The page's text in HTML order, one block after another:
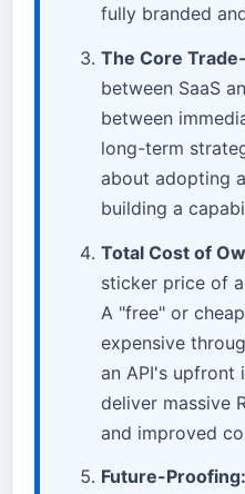
fully branded
The Core
between SaaS
between
long-term
about adopting
building a
Total Cost of
sticker price of
A "free" or
expensive
an API's upfront
deliver massive
and improved
Future-Proofing: